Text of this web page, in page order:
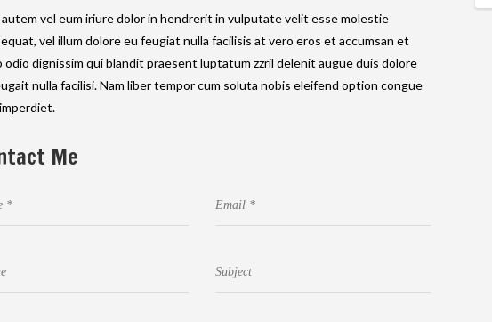
vel eum iriure dolor in hendrerit in vulputate velit esse molestie
vel illum dolore eu feugiat nulla facilisis at vero eros et accumsan et
odio dignissim qui blandit praesent luptatum zzril delenit augue duis dolore
nulla facilisi. Nam liber tempor cum soluta nobis eleifend option congue
Me